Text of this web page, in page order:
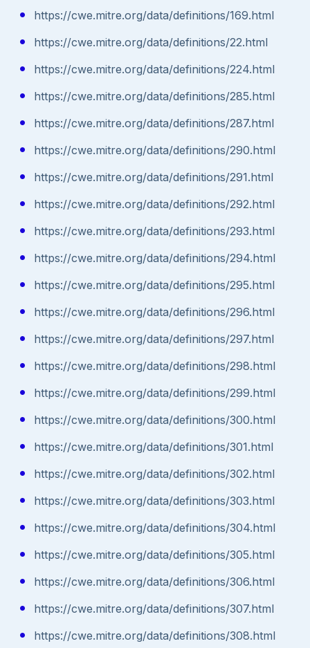
https://cwe.mitre.org/data/definitions/169.html
https://cwe.mitre.org/data/definitions/22.html
https://cwe.mitre.org/data/definitions/224.html
https://cwe.mitre.org/data/definitions/285.html
https://cwe.mitre.org/data/definitions/287.html
https://cwe.mitre.org/data/definitions/290.html
https://cwe.mitre.org/data/definitions/291.html
https://cwe.mitre.org/data/definitions/292.html
https://cwe.mitre.org/data/definitions/293.html
https://cwe.mitre.org/data/definitions/294.html
https://cwe.mitre.org/data/definitions/295.html
https://cwe.mitre.org/data/definitions/296.html
https://cwe.mitre.org/data/definitions/297.html
https://cwe.mitre.org/data/definitions/298.html
https://cwe.mitre.org/data/definitions/299.html
https://cwe.mitre.org/data/definitions/300.html
https://cwe.mitre.org/data/definitions/301.html
https://cwe.mitre.org/data/definitions/302.html
https://cwe.mitre.org/data/definitions/303.html
https://cwe.mitre.org/data/definitions/304.html
https://cwe.mitre.org/data/definitions/305.html
https://cwe.mitre.org/data/definitions/306.html
https://cwe.mitre.org/data/definitions/307.html
https://cwe.mitre.org/data/definitions/308.html